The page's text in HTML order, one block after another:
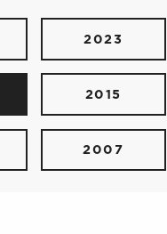
2023
2015
2007